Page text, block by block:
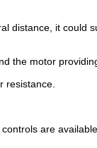
distance, it could
the motor
resistance.
are available.